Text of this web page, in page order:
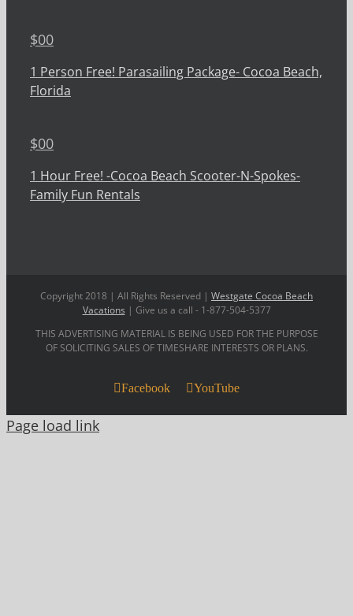
$00
1 Person Free! Parasailing Package- Cocoa Beach,
Florida
$00
1 Hour Free! -Cocoa Beach Scooter-N-Spokes-
Family Fun Rentals
Copyright 2018 | All Rights Reserved | Westgate Cocoa Beach
Vacations | Give us a call - 1-877-504-5377
THIS ADVERTISING MATERIAL IS BEING USED FOR THE PURPOSE
OF SOLICITING SALES OF TIMESHARE INTERESTS OR PLANS.
Facebook YouTube
Page load link